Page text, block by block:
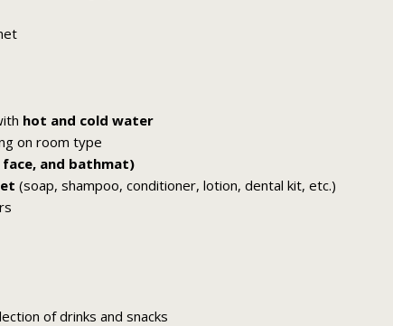
hot and cold water
on room type
and bathmat)
(soap, shampoo, conditioner, lotion, dental kit, etc.)
of drinks and snacks